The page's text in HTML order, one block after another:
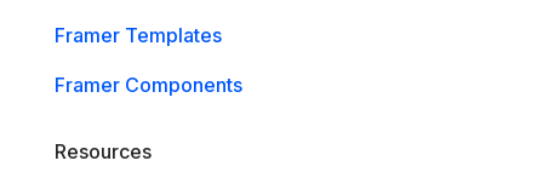
Framer Templates
Framer Components
Resources